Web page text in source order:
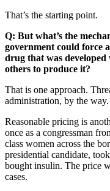
That’s the starting point.
Q: But what’s the
government could force
drug that was
others to produce it?
That is one approach.
administration, by the
Reasonable pricing is
once as a congressman
class women across the
presidential candidate,
bought insulin. The price
cases.